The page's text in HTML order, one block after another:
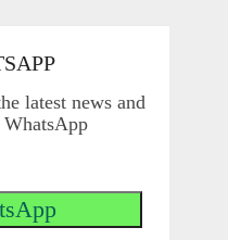
latest news and